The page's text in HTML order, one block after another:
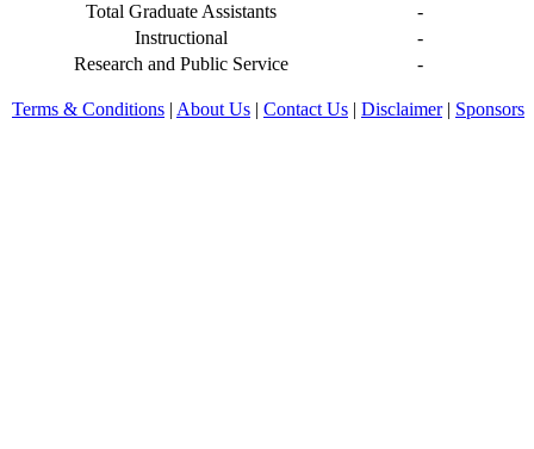
Total Graduate Assistants
-
Instructional
-
Research and Public Service
-
Terms & Conditions | About Us | Contact Us | Disclaimer| Sponsors